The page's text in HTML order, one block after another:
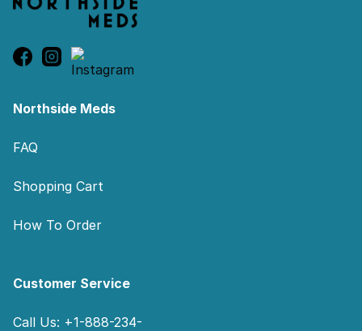
Northside Meds
FAQ
Shopping Cart
How To Order
Customer Service
Call Us: +1-888-234-